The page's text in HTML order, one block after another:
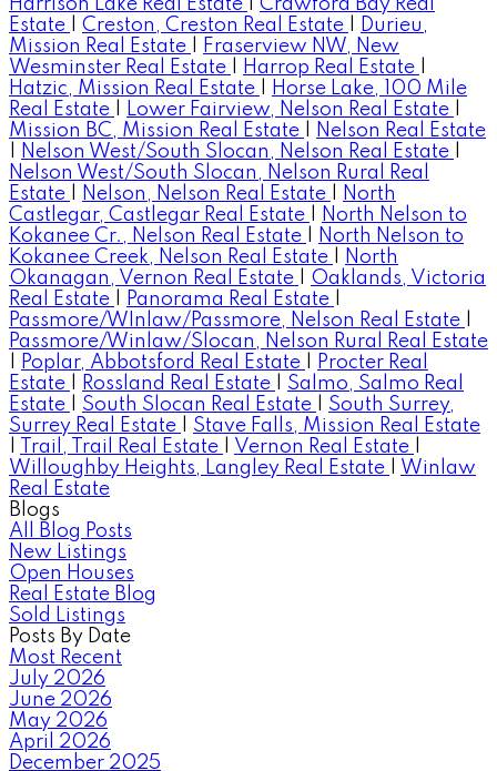
Harrison Lake Real Estate
Crawford Bay Real
Estate
Creston, Creston Real Estate
Durieu,
Mission Real Estate
Fraserview NW, New
Wesminster Real Estate
Harrop Real Estate
Hatzic, Mission Real Estate
Horse Lake, 100 Mile
Real Estate
Lower Fairview, Nelson Real Estate
Mission BC, Mission Real Estate
Nelson Real Estate
Nelson West/South Slocan, Nelson Real Estate
Nelson West/South Slocan, Nelson Rural Real
Estate
Nelson, Nelson Real Estate
North
Castlegar, Castlegar Real Estate
North Nelson to
Kokanee Cr., Nelson Real Estate
North Nelson to
Kokanee Creek, Nelson Real Estate
North
Okanagan, Vernon Real Estate
Oaklands, Victoria
Real Estate
Panorama Real Estate
Passmore/WInlaw/Passmore, Nelson Real Estate
Passmore/Winlaw/Slocan, Nelson Rural Real Estate
Poplar, Abbotsford Real Estate
Procter Real
Estate
Rossland Real Estate
Salmo, Salmo Real
Estate
South Slocan Real Estate
South Surrey,
Surrey Real Estate
Stave Falls, Mission Real Estate
Trail, Trail Real Estate Vernon Real Estate
Willoughby Heights, Langley Real Estate
Winlaw
Real Estate
Blogs
All Blog Posts
New Listings
Open Houses
Real Estate Blog
Sold Listings
Posts By Date
Most Recent
July 2026
June 2026
May 2026
April 2026
December 2025